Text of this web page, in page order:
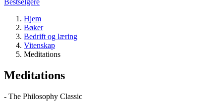
Bestselgere
Hjem
Bøker
Bedrift og læring
Vitenskap
Meditations
Meditations
- The Philosophy Classic